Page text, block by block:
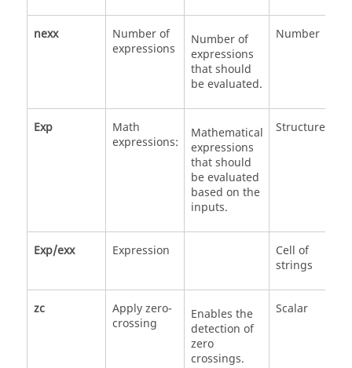
nexx
Number of
expressions
Number of
expressions
that should
be evaluated.
Number
Exp
Math
expressions:
Mathematical
expressions
that should
be evaluated
based on the
inputs.
Structure
Exp/exx Expression
Cell of
strings
zc
Apply zero-
crossing
Enables the
detection of
zero
crossings.
Scalar